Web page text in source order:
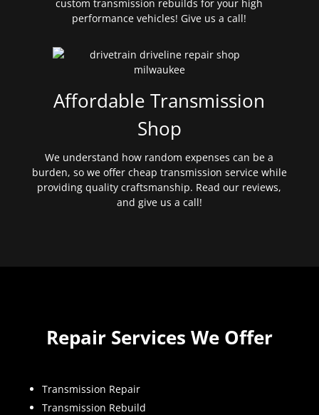
custom transmission rebuilds for your high
performance vehicles! Give us a call!
Affordable Transmission
Shop
We understand how random expenses can be a
burden, so we offer cheap transmission service while
providing quality craftsmanship. Read our reviews,
and give us a call!
Repair Services We Offer
Transmission Repair
Transmission Rebuild